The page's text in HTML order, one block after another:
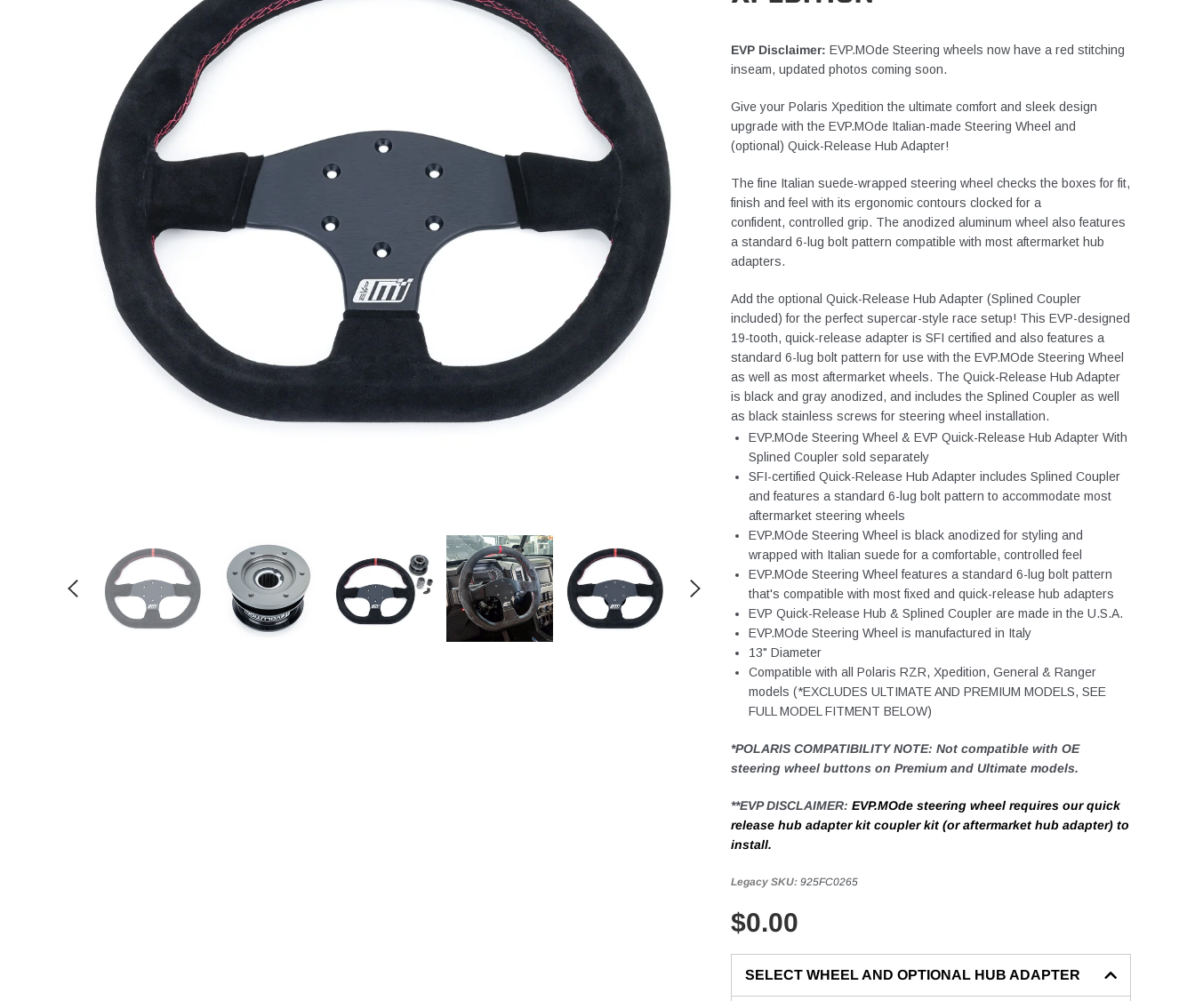
EVP Disclaimer: EVP.MOde Steering wheels now have a red stitching
inseam, updated photos coming soon.
Give your Polaris Xpedition the ultimate comfort and sleek design
upgrade with the EVP.MOde Italian-made Steering Wheel and
(optional) Quick-Release Hub Adapter!
The fine Italian suede-wrapped steering wheel checks the boxes for fit,
finish and feel with its ergonomic contours clocked for a
confident, controlled grip. The anodized aluminum wheel also features
a standard 6-lug bolt pattern compatible with most aftermarket hub
adapters.
Add the optional Quick-Release Hub Adapter (Splined Coupler
included) for the perfect supercar-style race setup! This EVP-designed
19-tooth, quick-release adapter is SFI certified and also features a
standard 6-lug bolt pattern for use with the EVP.MOde Steering Wheel
as well as most aftermarket wheels. The Quick-Release Hub Adapter
is black and gray anodized, and includes the Splined Coupler as well
as black stainless screws for steering wheel installation.
EVP.MOde Steering Wheel & EVP Quick-Release Hub Adapter With
Splined Coupler sold separately
SFI-certified Quick-Release Hub Adapter includes Splined Coupler
and features a standard 6-lug bolt pattern to accommodate most
aftermarket steering wheels
EVP.MOde Steering Wheel is black anodized for styling and
wrapped with Italian suede for a comfortable, controlled feel
EVP.MOde Steering Wheel features a standard 6-lug bolt pattern
that's compatible with most fixed and quick-release hub adapters
EVP Quick-Release Hub & Splined Coupler are made in the U.S.A.
EVP.MOde Steering Wheel is manufactured in Italy
13" Diameter
Compatible with all Polaris RZR, Xpedition, General & Ranger
models (*EXCLUDES ULTIMATE AND PREMIUM MODELS, SEE
FULL MODEL FITMENT BELOW)
*POLARIS COMPATIBILITY NOTE: Not compatible with OE
steering wheel buttons on Premium and Ultimate models.
**EVP DISCLAIMER: EVP.MOde steering wheel requires our quick
release hub adapter kit coupler kit (or aftermarket hub adapter) to
install.
Legacy SKU: 925FC0265
$0.00
SELECT WHEEL AND OPTIONAL HUB ADAPTER